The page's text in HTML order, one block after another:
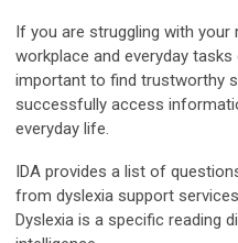
If you are struggling with your
workplace and everyday
important to find trustworthy
successfully access
everyday life.
IDA provides a list of
from dyslexia support
Dyslexia is a specific reading